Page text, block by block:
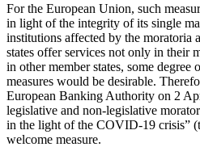
For the European Union, such
in light of the integrity of its single
institutions affected by the moratoria
states offer services not only in their
in other member states, some
measures would be desirable.
European Banking Authority on 2
legislative and non-legislative
in the light of the COVID-19 crisis”
welcome measure.